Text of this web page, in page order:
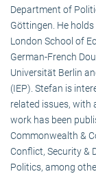
Department of
Göttingen. He
London School of
German-French
Universität Berlin
(IEP). Stefan is
related issues, with
work has been
Commonwealth &
Conflict, Security &
Politics, among